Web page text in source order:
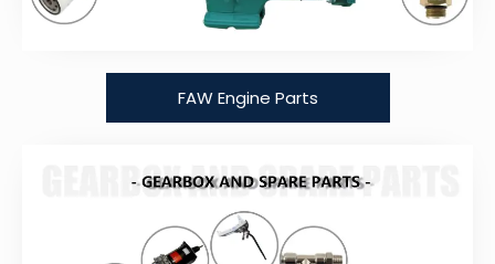
FAW Engine Parts